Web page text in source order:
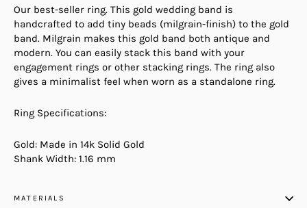
Our best-seller ring. This gold wedding band is
handcrafted to add tiny beads (milgrain-finish) to the gold
band. Milgrain makes this gold band both antique and
modern. You can easily stack this band with your
engagement rings or other stacking rings. The ring also
gives a minimalist feel when worn as a standalone ring.
Ring Specifications:
Gold: Made in 14k Solid Gold
Shank Width: 1.16 mm
MATERIALS